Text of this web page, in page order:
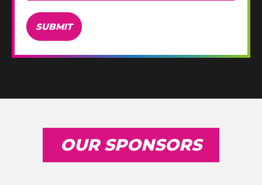
SUBMIT
OUR SPONSORS